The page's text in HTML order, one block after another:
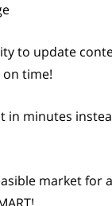
to update
time!
in minutes
market